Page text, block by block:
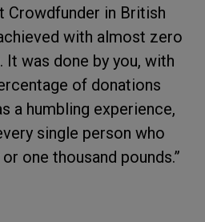
Crowdfunder in British
with almost zero
was done by you, with
of donations
a humbling experience,
single person who
one thousand pounds.”